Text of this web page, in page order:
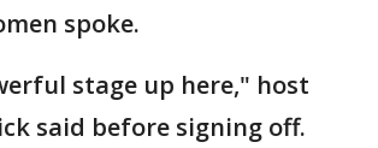
spoke.
stage up here," host
said before signing off.